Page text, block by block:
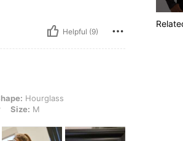
Helpful (9)
103 cm / 41 in, Waist: 100 cm / 39 in, Bust: 96
Hourglass
Size: M